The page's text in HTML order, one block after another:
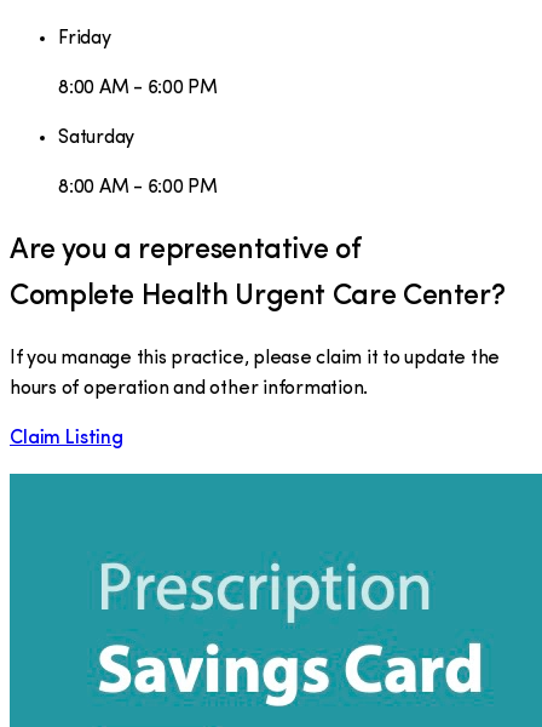
Friday
8:00 AM - 6:00 PM
Saturday
8:00 AM - 6:00 PM
Are you a representative of
Complete Health Urgent Care Center?
If you manage this practice, please claim it to update the
hours of operation and other information.
Claim Listing